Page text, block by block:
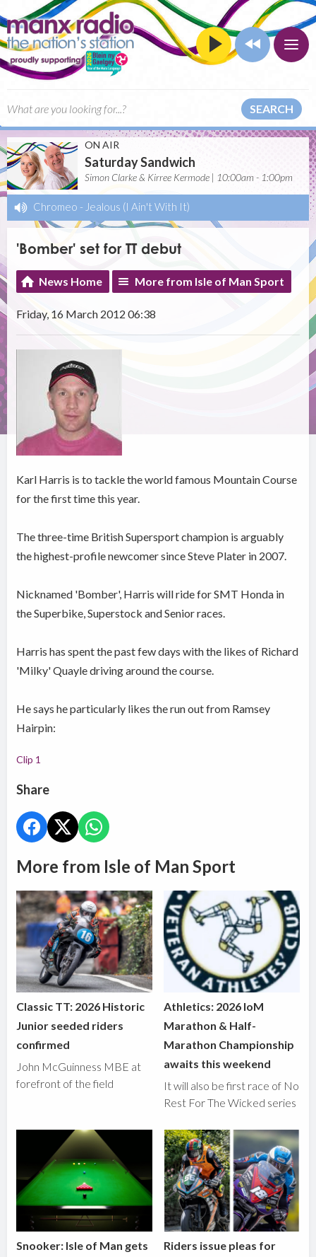
SEARCH
ON AIR
Saturday Sandwich
Simon Clarke & Kirree Kermode | 10:00am - 1:00pm
Chromeo - Jealous (I Ain't With It)
'Bomber' set for TT debut
News Home More from Isle of Man Sport
Friday, 16 March 2012 06:38
Karl Harris is to tackle the world famous Mountain Course
for the first time this year.
The three-time British Supersport champion is arguably
the highest-profile newcomer since Steve Plater in 2007.
Nicknamed 'Bomber', Harris will ride for SMT Honda in
the Superbike, Superstock and Senior races.
Harris has spent the past few days with the likes of Richard
'Milky' Quayle driving around the course.
He says he particularly likes the run out from Ramsey
Hairpin:
Clip 1
Share
More from Isle of Man Sport
Classic TT: 2026 Historic
Junior seeded riders
confirmed
John McGuinness MBE at
forefront of the field
Athletics: 2026 IoM
Marathon & Half-
Marathon Championship
awaits this weekend
It will also be first race of No
Rest For The Wicked series
Snooker: Isle of Man gets
Riders issue pleas for